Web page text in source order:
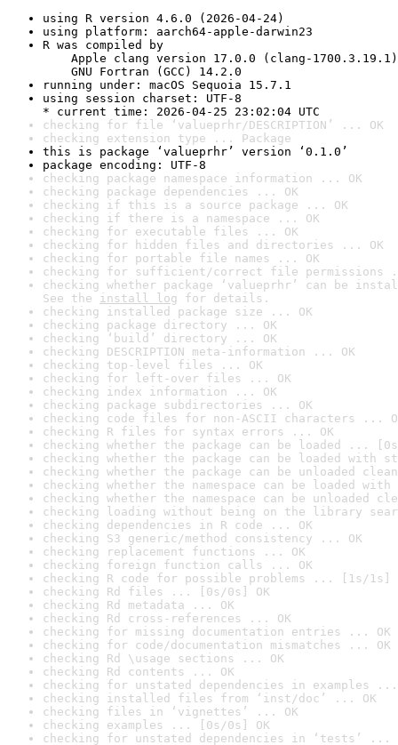
using R version 4.6.0 (2026-04-24)
using platform: aarch64-apple-darwin23
R was compiled by
Apple clang version 17.0.0 (clang-1700.3.19.1)
GNU Fortran (GCC) 14.2.0
running under: macOS Sequoia 15.7.1
using session charset: UTF-8
* current time: 2026-04-25 23:02:04 UTC
checking for file ‘valueprhr/DESCRIPTION’ ... OK
checking extension type ... Package
this is package ‘valueprhr’ version ‘0.1.0’
package encoding: UTF-8
checking package namespace information ... OK
checking package dependencies ... OK
checking if this is a source package ... OK
checking if there is a namespace ... OK
checking for executable files ... OK
checking for hidden files and directories ... OK
checking for portable file names ... OK
checking for sufficient/correct file permissions
checking whether package ‘valueprhr’ can be
See the install log for details.
checking installed package size ... OK
checking package directory ... OK
checking ‘build’ directory ... OK
checking DESCRIPTION meta-information ... OK
checking top-level files ... OK
checking for left-over files ... OK
checking index information ... OK
checking package subdirectories ... OK
checking code files for non-ASCII characters ...
checking R files for syntax errors ... OK
checking whether the package can be loaded ...
checking whether the package can be loaded with
checking whether the package can be unloaded
checking whether the namespace can be loaded
checking whether the namespace can be unloaded
checking loading without being on the library
checking dependencies in R code ... OK
checking S3 generic/method consistency ... OK
checking replacement functions ... OK
checking foreign function calls ... OK
checking R code for possible problems ... [1s/1s]
checking Rd files ... [0s/0s] OK
checking Rd metadata ... OK
checking Rd cross-references ... OK
checking for missing documentation entries ... OK
checking for code/documentation mismatches ... OK
checking Rd \usage sections ... OK
checking Rd contents ... OK
checking for unstated dependencies in examples ...
checking installed files from ‘inst/doc’ ... OK
checking files in ‘vignettes’ ... OK
checking examples ... [0s/0s] OK
checking for unstated dependencies in ‘tests’ ...